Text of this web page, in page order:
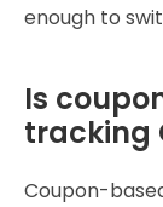
enough to
Is
tracking
Coupon-